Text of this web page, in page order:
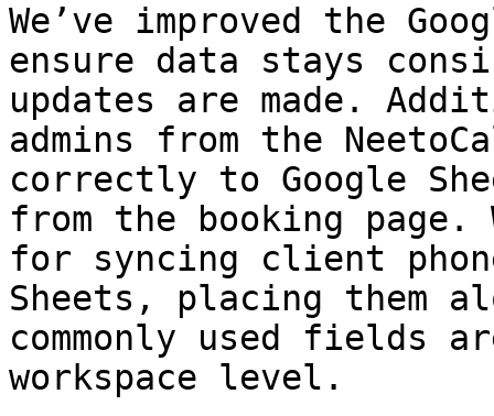
We’ve improved the
ensure data stays
updates are made.
admins from the
correctly to Google
from the booking page.
for syncing client
Sheets, placing them
commonly used fields
workspace level.